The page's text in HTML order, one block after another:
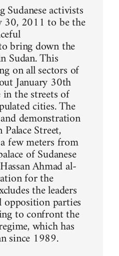
activists
30, 2011 to be the
bring down the
Sudan. This
on all sectors of
January 30th
the streets of
cities. The
demonstration
Street,
few meters from
of Sudanese
Ahmad al-
for the
the leaders
parties
to confront the
which has
since 1989.